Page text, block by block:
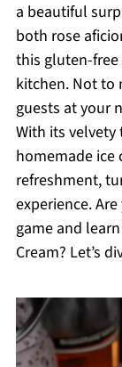
a beautiful
both rose
this gluten-
kitchen. Not to
guests at your
With its
homemade ice
refreshment,
experience.
game and
Cream? Let’s